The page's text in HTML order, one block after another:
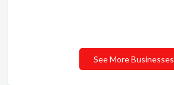
See More Businesses